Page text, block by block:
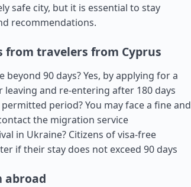
safe city, but it is essential to stay
recommendations.
from travelers from Cyprus
beyond 90 days? Yes, by applying for a
and re-entering after 180 days
period? You may face a fine and
the migration service
in Ukraine? Citizens of visa-free
if their stay does not exceed 90 days
abroad